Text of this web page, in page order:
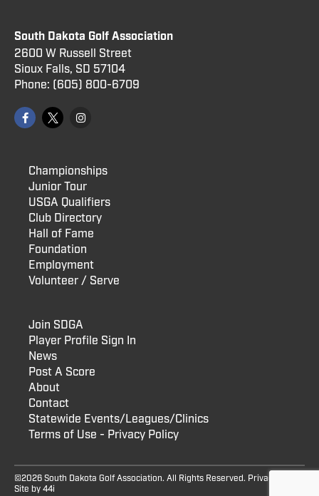
South Dakota Golf Association
2600 W Russell Street
Sioux Falls, SD 57104
Phone: (605) 800-6709
Championships
Junior Tour
USGA Qualifiers
Club Directory
Hall of Fame
Foundation
Employment
Volunteer / Serve
Join SDGA
Player Profile Sign In
News
Post A Score
About
Contact
Statewide Events/Leagues/Clinics
Terms of Use - Privacy Policy
©2026 South Dakota Golf Association. All Rights Reserved. Privacy Policy
Site by 44i